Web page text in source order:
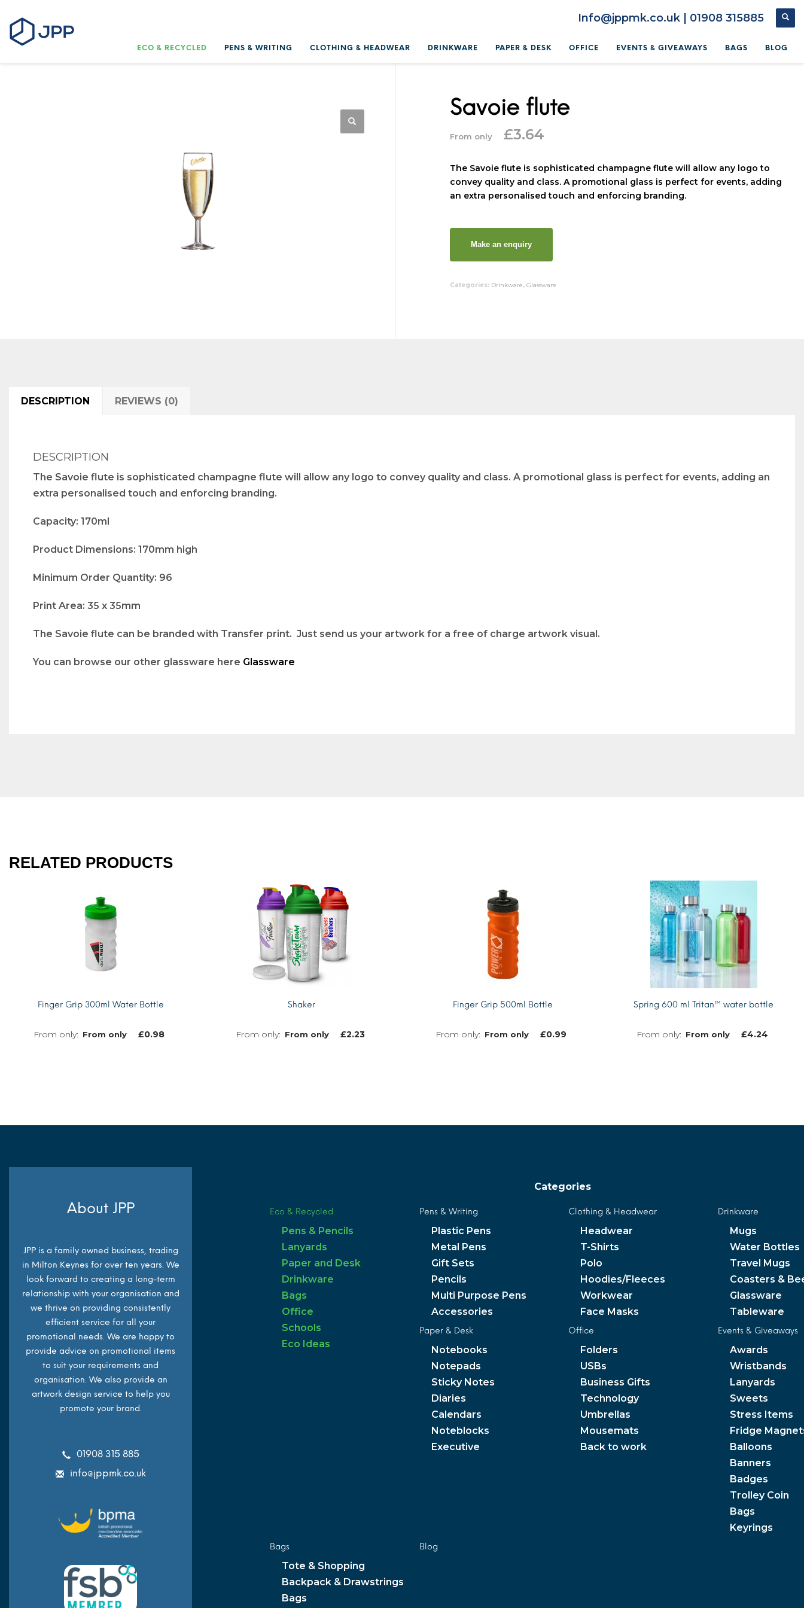
Info@jppmk.co.uk | 01908 315885
ECO & RECYCLED PENS & WRITING CLOTHING & HEADWEAR DRINKWARE PAPER & DESK OFFICE EVENTS & GIVEAWAYS BAGS BLOG
Savoie flute
From only £3.64
The Savoie flute is sophisticated champagne flute will allow any logo to
convey quality and class. A promotional glass is perfect for events, adding
an extra personalised touch and enforcing branding.
Categories: Drinkware, Glassware
DESCRIPTION REVIEWS (0)
DESCRIPTION
The Savoie flute is sophisticated champagne flute will allow any logo to convey quality and class. A promotional glass is perfect for events, adding an
extra personalised touch and enforcing branding.
Capacity: 170ml
Product Dimensions: 170mm high
Minimum Order Quantity: 96
Print Area: 35 x 35mm
The Savoie flute can be branded with Transfer print. Just send us your artwork for a free of charge artwork visual.
You can browse our other glassware here Glassware
RELATED PRODUCTS
Finger Grip 300ml Water Bottle
From only £0.98
Shaker
From only £2.23
Finger Grip 500ml Bottle
From only £0.99
Spring 600 ml Tritan™ water bottle
From only £4.24
About JPP
JPP is a family owned business, trading
in Milton Keynes for over ten years. We
look forward to creating a long-term
relationship with your organisation and
we thrive on providing consistently
efficient service for all your
promotional needs. We are happy to
provide advice on promotional items
to suit your requirements and
organisation. We also provide an
artwork design service to help you
promote your brand.
01908 315 885
info@jppmk.co.uk
Categories
Eco & Recycled
Pens & Pencils
Lanyards
Paper and Desk
Drinkware
Bags
Office
Schools
Eco Ideas
Pens & Writing
Plastic Pens
Metal Pens
Gift Sets
Pencils
Multi Purpose Pens
Accessories
Clothing & Headwear
Headwear
T-Shirts
Polo
Hoodies/Fleeces
Workwear
Face Masks
Drinkware
Mugs
Water Bottles
Travel Mugs
Coasters &
Glassware
Tableware
Paper & Desk
Notebooks
Notepads
Sticky Notes
Diaries
Calendars
Noteblocks
Executive
Office
Folders
USBs
Business Gifts
Technology
Umbrellas
Mousemats
Back to work
Events & Giveaways
Awards
Wristbands
Lanyards
Sweets
Stress Items
Fridge
Balloons
Banners
Badges
Trolley Coin
Bags
Keyrings
Bags
Tote & Shopping
Backpack & Drawstrings
Bags
Blog